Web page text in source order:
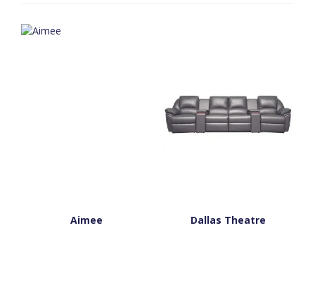
Aimee Dallas Theatre